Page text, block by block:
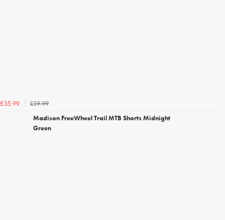
£35.99
£39.99
Madison FreeWheel Trail MTB Shorts Midnight
Green